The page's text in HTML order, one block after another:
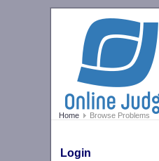
Home Browse Problems
Login